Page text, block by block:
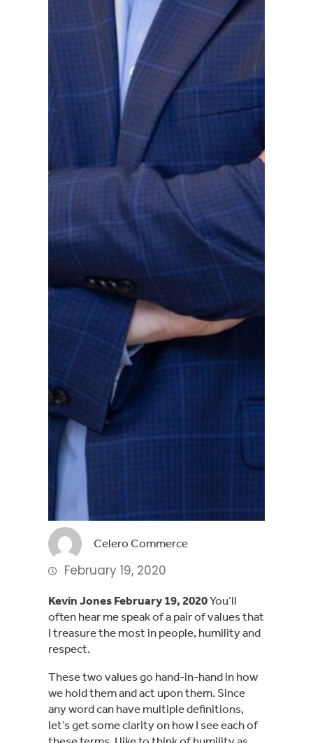
Celero Commerce
February 19, 2020
Kevin Jones February 19, 2020 You’ll
often hear me speak of a pair of values that
I treasure the most in people, humility and
respect.
These two values go hand-in-hand in how
we hold them and act upon them. Since
any word can have multiple definitions,
let’s get some clarity on how I see each of